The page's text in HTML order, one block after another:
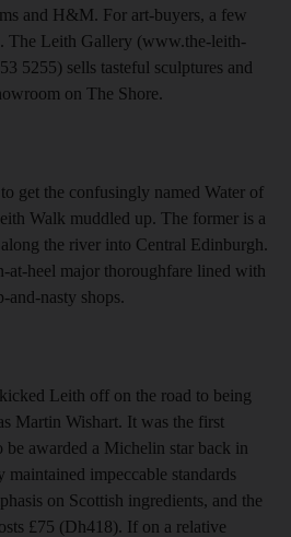
and H&M. For art-buyers, a few
The Leith Gallery (www.the-leith-
5255) sells tasteful sculptures and
on The Shore.
get the confusingly named Water of
Walk muddled up. The former is a
the river into Central Edinburgh.
at-heel major thoroughfare lined with
and-nasty shops.
Leith off on the road to being
Martin Wishart. It was the first
be awarded a Michelin star back in
maintained impeccable standards
on Scottish ingredients, and the
£75 (Dh418). If on a relative